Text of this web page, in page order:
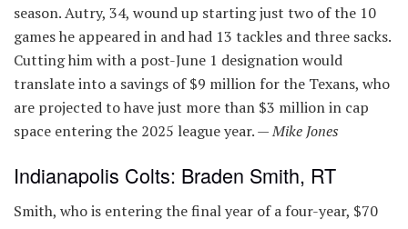
season. Autry, 34, wound up starting just two of the 10
games he appeared in and had 13 tackles and three sacks.
Cutting him with a post-June 1 designation would
translate into a savings of $9 million for the Texans, who
are projected to have just more than $3 million in cap
space entering the 2025 league year. —Mike Jones
Indianapolis Colts: Braden Smith, RT
Smith, who is entering the final year of a four-year, $70